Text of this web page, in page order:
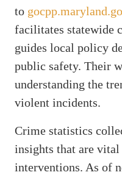
to
facilitates statewide
guides local policy
public safety. Their
understanding the
violent incidents.
Crime statistics
insights that are
interventions. As of